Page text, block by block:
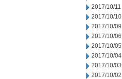
2017/10/11
2017/10/10
2017/10/09
2017/10/06
2017/10/05
2017/10/04
2017/10/03
2017/10/02